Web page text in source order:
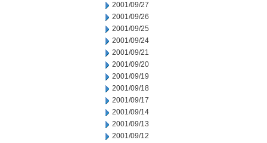
2001/09/27
2001/09/26
2001/09/25
2001/09/24
2001/09/21
2001/09/20
2001/09/19
2001/09/18
2001/09/17
2001/09/14
2001/09/13
2001/09/12